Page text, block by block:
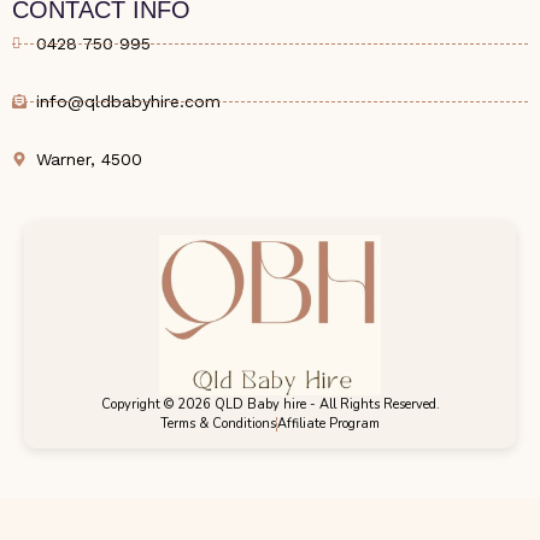
CONTACT INFO
0428 750 995
info@qldbabyhire.com
Warner, 4500
Copyright © 2026 QLD Baby hire - All Rights Reserved.
Terms & ConditionsAffiliate Program